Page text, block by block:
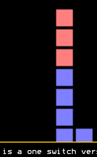
is a one switch